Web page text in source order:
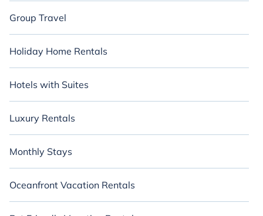
Group Travel
Holiday Home Rentals
Hotels with Suites
Luxury Rentals
Monthly Stays
Oceanfront Vacation Rentals